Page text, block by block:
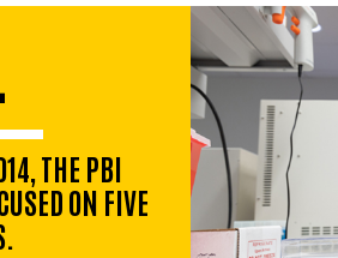
THE PBI
ON FIVE